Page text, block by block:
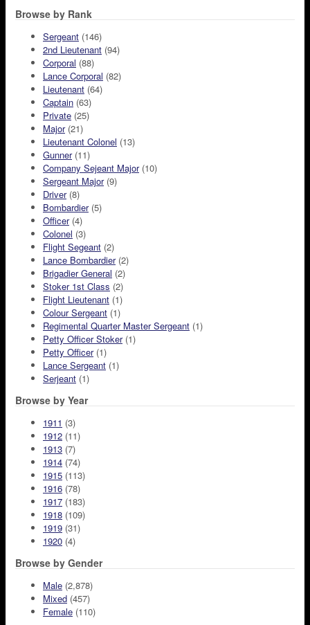
Browse by Rank
Sergeant (146)
2nd Lieutenant (94)
Corporal (88)
Lance Corporal (82)
Lieutenant (64)
Captain (63)
Private (25)
Major(21)
Lieutenant Colonel (13)
Gunner(11)
Company Sejeant Major(10)
Sergeant Major(9)
Driver(8)
Bombardier(5)
Officer(4)
Colonel (3)
Flight Segeant (2)
Lance Bombardier(2)
Brigadier General (2)
Stoker 1st Class (2)
Flight Lieutenant (1)
Colour Sergeant (1)
Regimental Quarter Master Sergeant (1)
Petty Officer Stoker(1)
Petty Officer(1)
Lance Sergeant (1)
Serjeant (1)
Browse by Year
1911 (3)
1912 (11)
1913 (7)
1914 (74)
1915 (113)
1916 (78)
1917 (183)
1918 (109)
1919 (31)
1920 (4)
Browse by Gender
Male (2,878)
Mixed (457)
Female (110)